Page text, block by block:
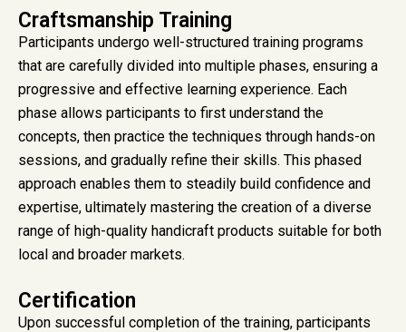
Craftsmanship Training
Participants undergo well-structured training programs
that are carefully divided into multiple phases, ensuring a
progressive and effective learning experience. Each
phase allows participants to first understand the
concepts, then practice the techniques through hands-on
sessions, and gradually refine their skills. This phased
approach enables them to steadily build confidence and
expertise, ultimately mastering the creation of a diverse
range of high-quality handicraft products suitable for both
local and broader markets.
Certification
Upon successful completion of the training, participants